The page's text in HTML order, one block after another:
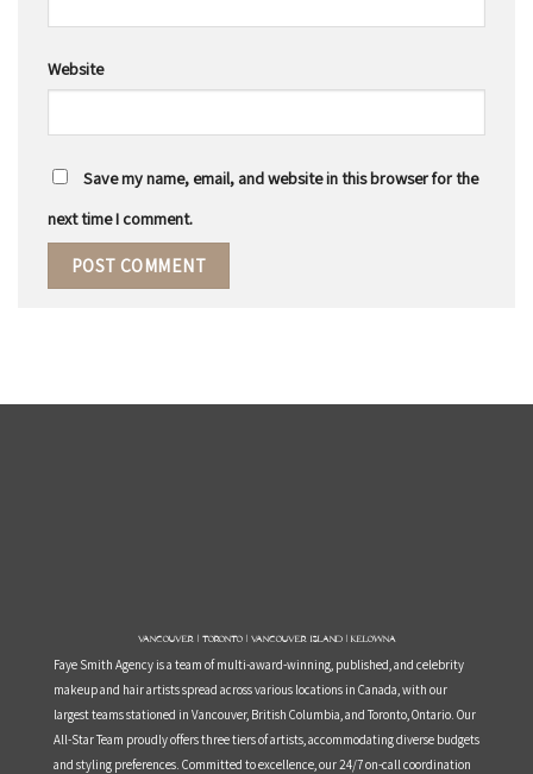
Website
Save my name, email, and website in this browser for the
next time I comment.
Vancouver | Toronto | Vancouver Island | Kelowna
Faye Smith Agency is a team of multi-award-winning, published, and celebrity
makeup and hair artists spread across various locations in Canada, with our
largest teams stationed in Vancouver, British Columbia, and Toronto, Ontario. Our
All-Star Team proudly offers three tiers of artists, accommodating diverse budgets
and styling preferences. Committed to excellence, our 24/7 on-call coordination